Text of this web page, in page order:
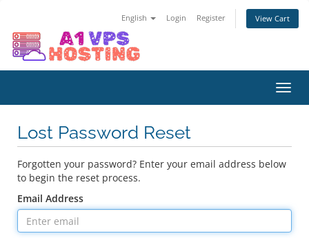
English Login Register View Cart
Lost Password Reset
Forgotten your password? Enter your email address below
to begin the reset process.
Email Address